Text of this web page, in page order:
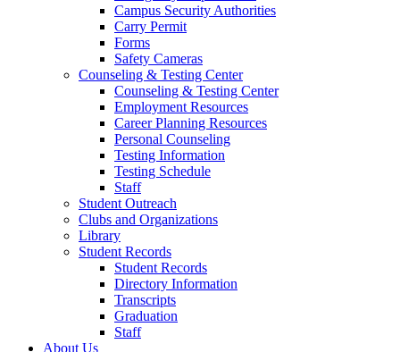
Campus Security Authorities
Carry Permit
Forms
Safety Cameras
Counseling & Testing Center
Counseling & Testing Center
Employment Resources
Career Planning Resources
Personal Counseling
Testing Information
Testing Schedule
Staff
Student Outreach
Clubs and Organizations
Library
Student Records
Student Records
Directory Information
Transcripts
Graduation
Staff
About Us